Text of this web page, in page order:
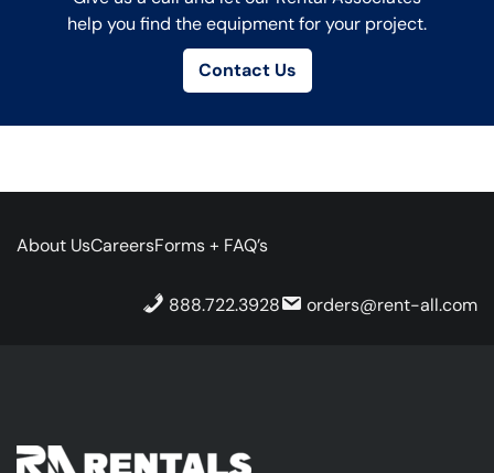
help you find the equipment for your project.
Contact Us
About UsCareersForms + FAQ’s
888.722.3928 orders@rent-all.com